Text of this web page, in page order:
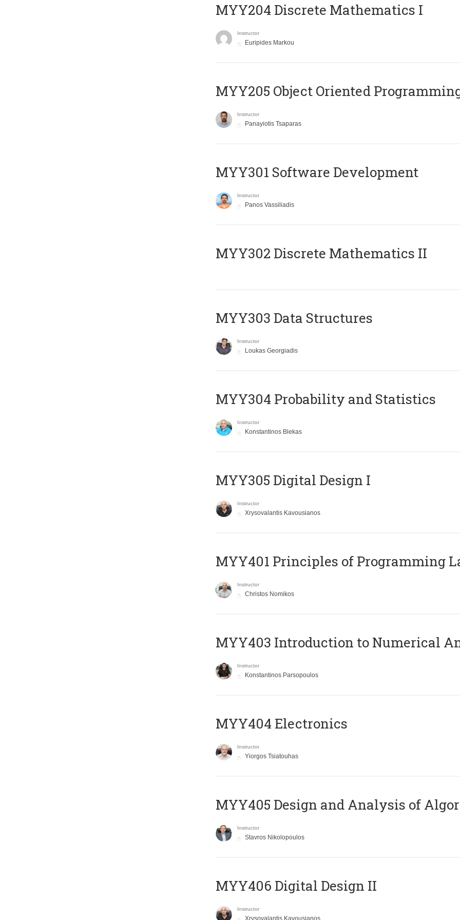
MYY204 Discrete Mathematics I
Instructor
Euripides Markou
MYY205 Object Oriented
Instructor
Panayiotis Tsaparas
MYY301 Software Development
Instructor
Panos Vassiliadis
MYY302 Discrete Mathematics II
MYY303 Data Structures
Instructor
Loukas Georgiadis
MYY304 Probability and Statistics
Instructor
Konstantinos Blekas
MYY305 Digital Design Ι
Instructor
Xrysovalantis Kavousianos
MYY401 Principles of Programming
Instructor
Christos Nomikos
MYY403 Introduction to Numerical
Instructor
Konstantinos Parsopoulos
MYY404 Electronics
Instructor
Yiorgos Tsiatouhas
MYY405 Design and Analysis of
Instructor
Stavros Nikolopoulos
MYY406 Digital Design II
Instructor